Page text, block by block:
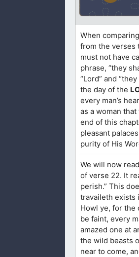
When
from the verses
must not have
phrase, “they
“Lord” and
the day of the
every man’s
as a woman
end of this
pleasant
purity of His
We will now
of verse 22. It
perish.” This
travaileth exists
Howl ye, for the
be faint, every
amazed one at
the wild beasts
near to come,